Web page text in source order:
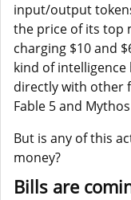
input/output
the price of its top
charging $10 and
kind of
directly with other
Fable 5 and
But is any of this
money?
Bills are